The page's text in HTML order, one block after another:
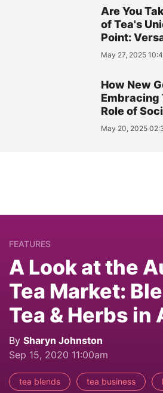
Are You
of Tea's
Point:
May 27, 2025
How New
Embracing
Role of
May 20, 2025
FEATURES
A Look at the
Tea Market:
Tea & Herbs in
By Sharyn Johnston
Sep 15, 2020 11:00am
tea blends tea business